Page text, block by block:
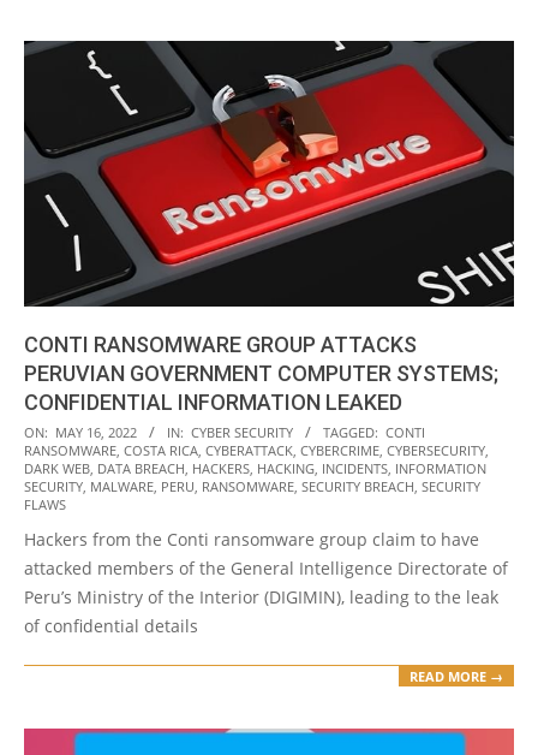
CONTI RANSOMWARE GROUP ATTACKS
PERUVIAN GOVERNMENT COMPUTER SYSTEMS;
CONFIDENTIAL INFORMATION LEAKED
2022-
05-
16
ON: MAY 16, 2022 IN: CYBER SECURITY TAGGED: CONTI
RANSOMWARE COSTA RICA CYBERATTACK CYBERCRIME CYBERSECURITY
DARK WEB DATA BREACH HACKERS HACKING INCIDENTS INFORMATION
SECURITY MALWARE PERU RANSOMWARE SECURITY BREACH SECURITY
FLAWS
Hackers from the Conti ransomware group claim to have
attacked members of the General Intelligence Directorate of
Peru’s Ministry of the Interior (DIGIMIN), leading to the leak
of confidential details
READ MORE →